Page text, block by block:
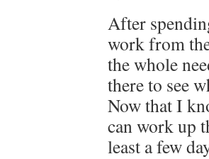
After
work from
the whole
there to see
Now that I
can work up
least a few